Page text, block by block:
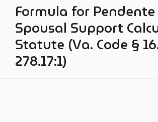
Formula for
Spousal Support
Statute (Va. Code §
278.17:1)